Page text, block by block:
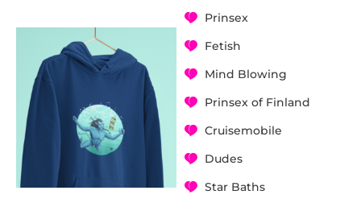
Prinsex
Fetish
Mind Blowing
Prinsex of Finland
Cruisemobile
Dudes
Star Baths